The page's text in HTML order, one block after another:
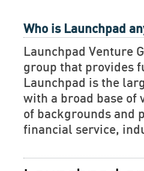
Who is Launchpad
Launchpad Venture
group that provides
Launchpad is the
with a broad base of
of backgrounds and
financial service,